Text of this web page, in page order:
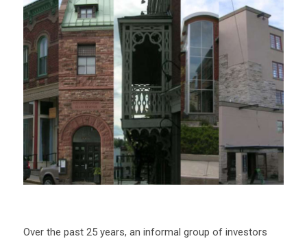
Over the past 25 years, an informal group of investors